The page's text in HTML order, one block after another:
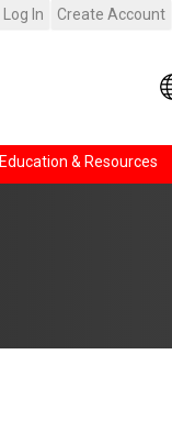
Log In Create Account
Education & Resources